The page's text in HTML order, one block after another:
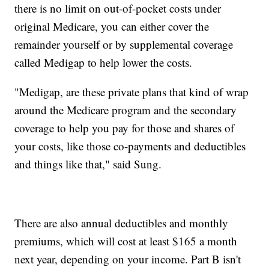
there is no limit on out-of-pocket costs under
original Medicare, you can either cover the
remainder yourself or by supplemental coverage
called Medigap to help lower the costs.
"Medigap, are these private plans that kind of wrap
around the Medicare program and the secondary
coverage to help you pay for those and shares of
your costs, like those co-payments and deductibles
and things like that," said Sung.
There are also annual deductibles and monthly
premiums, which will cost at least $165 a month
next year, depending on your income. Part B isn't